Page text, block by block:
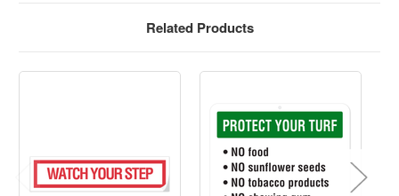
Related Products